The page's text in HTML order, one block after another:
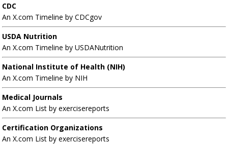
CDC
An X.com Timeline by CDCgov
USDA Nutrition
An X.com Timeline by USDANutrition
National Institute of Health (NIH)
An X.com Timeline by NIH
Medical Journals
An X.com List by exercisereports
Certification Organizations
An X.com List by exercisereports